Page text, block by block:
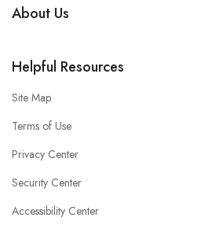
About Us
Helpful Resources
Site Map
Terms of Use
Privacy Center
Security Center
Accessibility Center